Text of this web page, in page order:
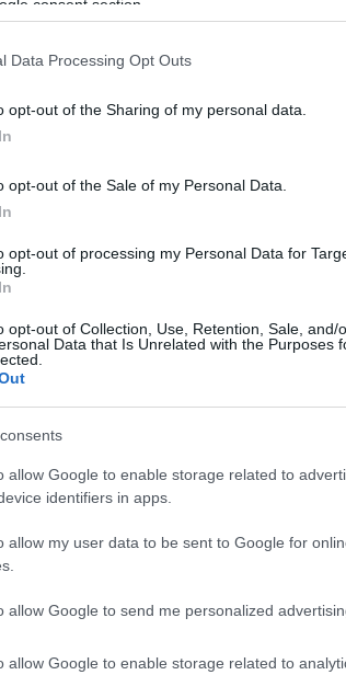
consent section.
Data Processing Opt Outs
opt-out of the Sharing of my personal data.
opt-out of the Sale of my Personal Data.
opt-out of processing my Personal Data for
opt-out of Collection, Use, Retention, Sale, and/
Data that Is Unrelated with the Purposes
allow Google to enable storage related to
identifiers in apps.
allow my user data to be sent to Google for
allow Google to send me personalized
allow Google to enable storage related to
baterii jest ważniejsza